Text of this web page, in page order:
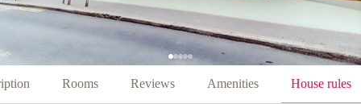
Rooms Reviews Amenities House rules